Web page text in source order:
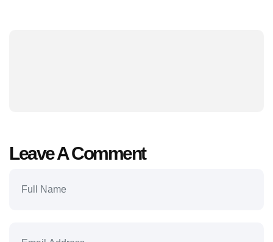
Leave A Comment